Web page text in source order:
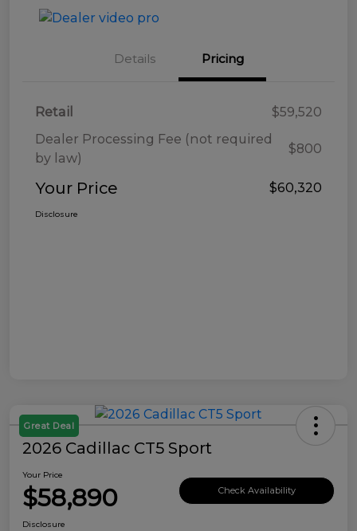
Details Pricing
Retail
$59,520
Dealer Processing Fee (not required
by law)
$800
Your Price $60,320
Disclosure
Great Deal
2026 Cadillac CT5 Sport
Your Price
$58,890 Check Availability
Disclosure